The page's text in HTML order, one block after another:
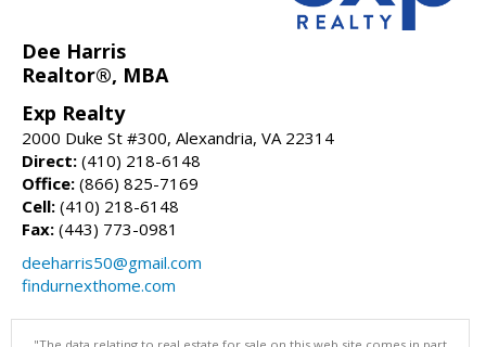
Dee Harris
Realtor®, MBA
Exp Realty
2000 Duke St #300, Alexandria, VA 22314
Direct: (410) 218-6148
Office: (866) 825-7169
Cell: (410) 218-6148
Fax: (443) 773-0981
deeharris50@gmail.com
findurnexthome.com